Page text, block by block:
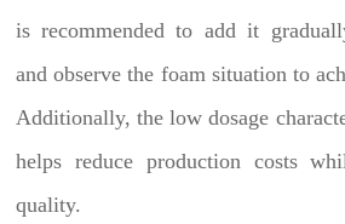
is recommended to add it
and observe the foam situation to
Additionally, the low dosage
helps reduce production costs
quality.